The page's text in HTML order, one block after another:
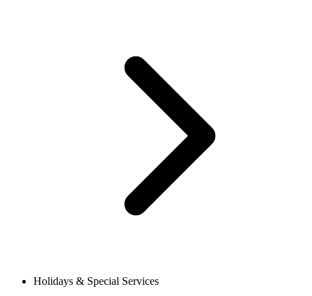
Holidays & Special Services